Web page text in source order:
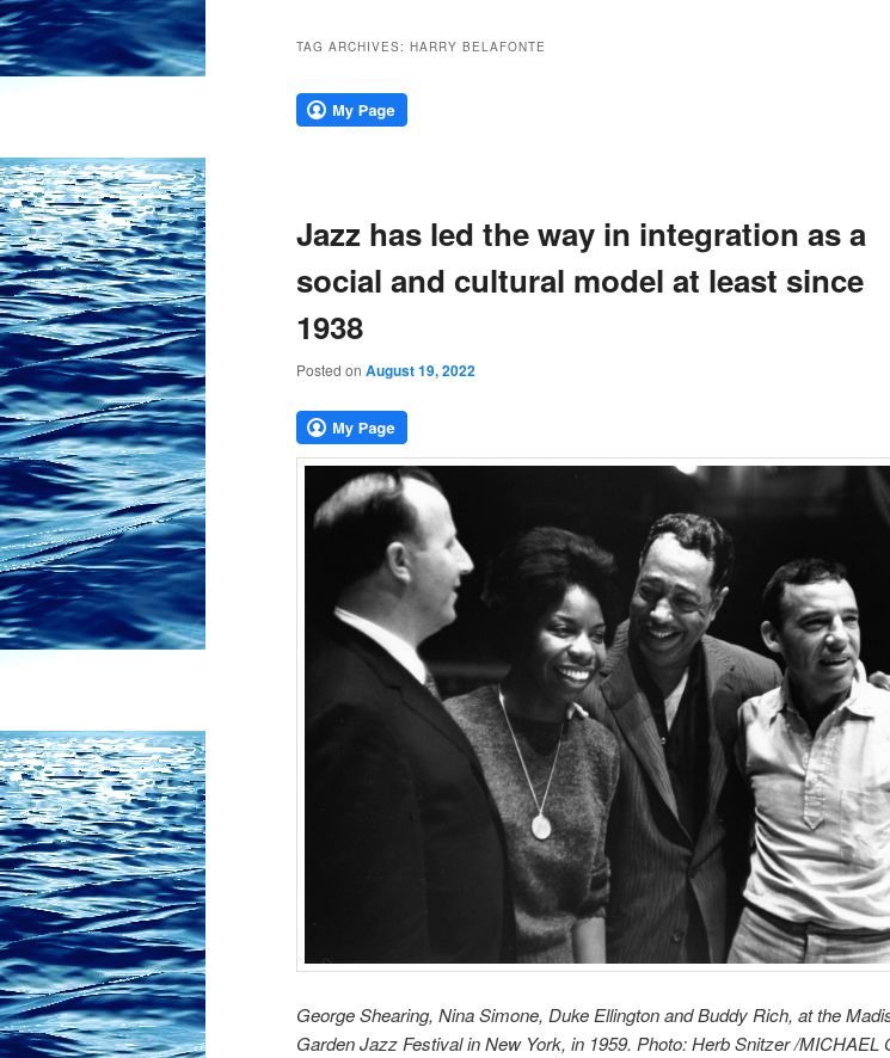
TAG ARCHIVES: HARRY BELAFONTE
Jazz has led the way in integration as a
social and cultural model at least since
1938
Posted on August 19, 2022
George Shearing, Nina Simone, Duke Ellington and Buddy Rich, at the
Garden Jazz Festival in New York, in 1959. Photo: Herb Snitzer /MICHAEL